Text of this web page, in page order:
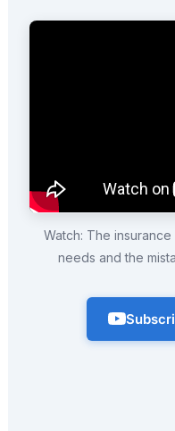
Watch: The
needs and the